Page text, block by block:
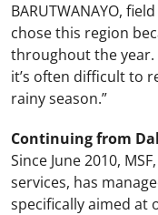
BARUTWANAYO,
chose this region
throughout the year.
it’s often difficult to
rainy season.”
Continuing from
Since June 2010,
services, has
specifically aimed at